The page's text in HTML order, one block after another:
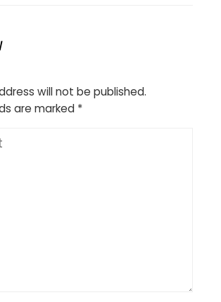
will not be published.
are marked *